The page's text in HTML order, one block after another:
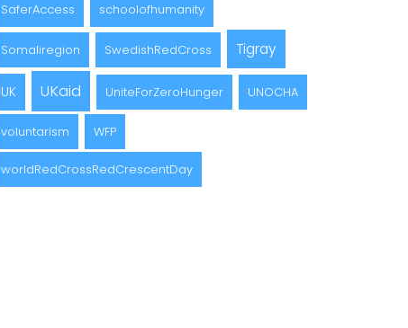
SaferAccess schoolofhumanity
Somaliregion SwedishRedCross Tigray
UK UKaid UniteForZeroHunger UNOCHA
voluntarism WFP
worldRedCrossRedCrescentDay